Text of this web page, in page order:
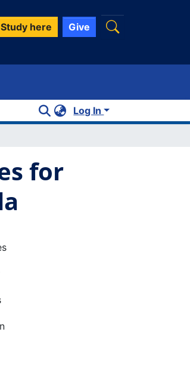
Study here Give
Log In
for